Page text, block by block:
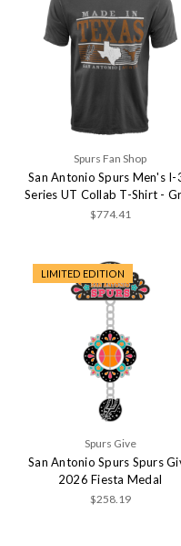
Spurs Fan Shop
San Antonio Spurs Men's I-
Series UT Collab T-Shirt -
$774.41
LIMITED EDITION
Spurs Give
San Antonio Spurs Spurs
2026 Fiesta Medal
$258.19